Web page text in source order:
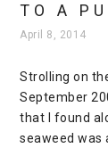
TO A
April 8, 2014
Strolling on
September
that I found
seaweed was